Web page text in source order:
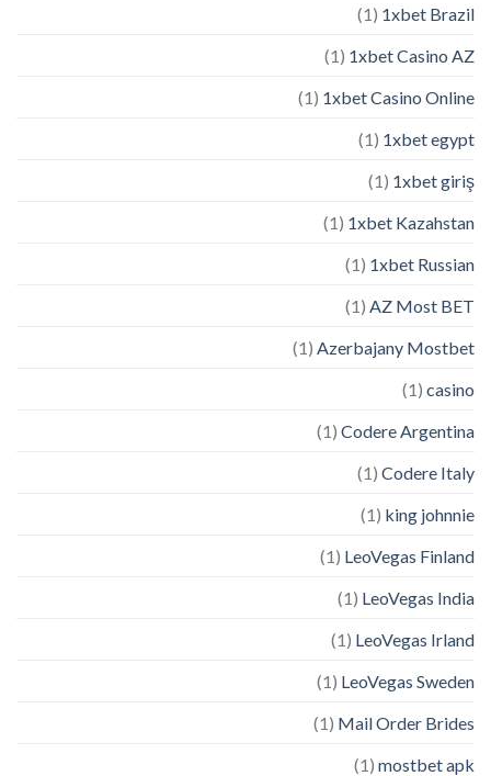
1xbet Brazil
(1)
1xbet Casino AZ
(1)
1xbet Casino Online
(1)
1xbet egypt
(1)
1xbet giriş
(1)
1xbet Kazahstan
(1)
1xbet Russian
(1)
AZ Most BET
(1)
Azerbajany Mostbet
(1)
casino
(1)
Codere Argentina
(1)
Codere Italy
(1)
king johnnie
(1)
LeoVegas Finland
(1)
LeoVegas India
(1)
LeoVegas Irland
(1)
LeoVegas Sweden
(1)
Mail Order Brides
(1)
mostbet apk
(1)